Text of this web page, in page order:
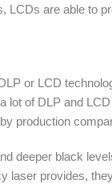
are able to
or LCD
lot of DLP and
production
deeper black
laser provides,